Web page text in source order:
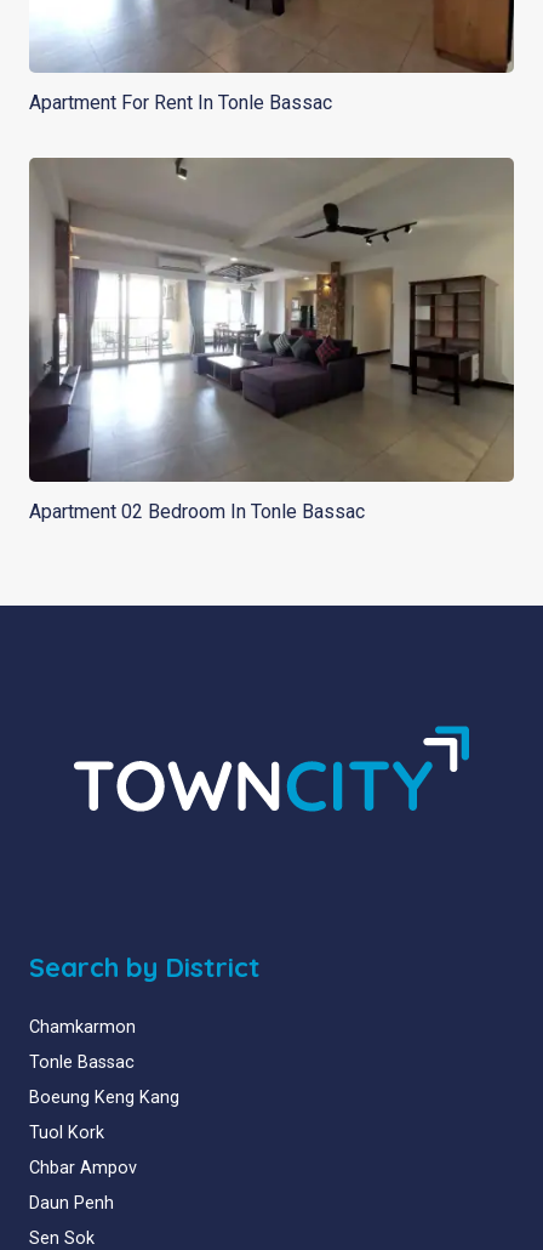
Apartment For Rent In Tonle Bassac
Apartment 02 Bedroom In Tonle Bassac
Search by District
Chamkarmon
Tonle Bassac
Boeung Keng Kang
Tuol Kork
Chbar Ampov
Daun Penh
Sen Sok